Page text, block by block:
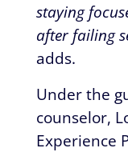
staying
after failing
adds.
Under the
counselor,
Experience